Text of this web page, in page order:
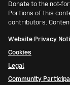
Donate to the not-
Portions of this
contributors.
Website Privacy
Cookies
Legal
Community